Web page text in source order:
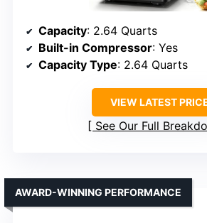
Capacity: 2.64 Quarts
Built-in Compressor: Yes
Capacity Type: 2.64 Quarts
VIEW LATEST
See Our Full
AWARD-WINNING PERFORMANCE